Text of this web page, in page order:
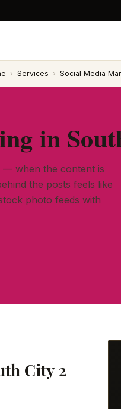
› Services › Social Media
in
— when the content is
the posts feels like
photo feeds with
City 2